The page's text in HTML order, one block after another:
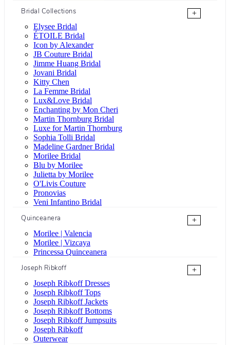
Bridal Collections
+
Elysee Bridal
ÉTOILE Bridal
Icon by Alexander
JB Couture Bridal
Jimme Huang Bridal
Jovani Bridal
Kitty Chen
La Femme Bridal
Lux&Love Bridal
Enchanting by Mon Cheri
Martin Thornburg Bridal
Luxe for Martin Thornburg
Sophia Tolli Bridal
Madeline Gardner Bridal
Morilee Bridal
Blu by Morilee
Julietta by Morilee
O'Livis Couture
Pronovias
Veni Infantino Bridal
Quinceanera
+
Morilee | Valencia
Morilee | Vizcaya
Princessa Quinceanera
Joseph Ribkoff
+
Joseph Ribkoff Dresses
Joseph Ribkoff Tops
Joseph Ribkoff Jackets
Joseph Ribkoff Bottoms
Joseph Ribkoff Jumpsuits
Joseph Ribkoff
Outerwear